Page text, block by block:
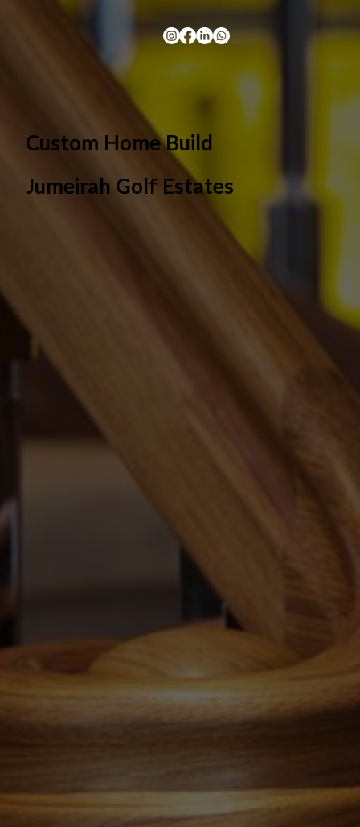
Custom Home Build
Jumeirah Golf Estates